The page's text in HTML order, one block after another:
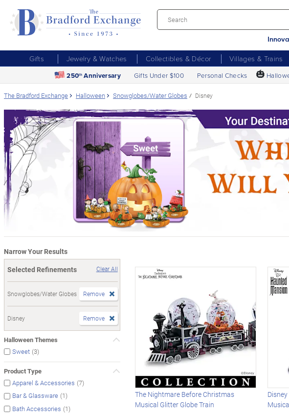
Gifts Jewelry & Watches Collectibles & Décor Villages & Trains
250th Anniversary Gifts Under $100 Personal Checks 🎃
The Bradford Exchange Halloween Snowglobes/Water Globes Disney
Narrow Your Results
Selected Refinements
Clear All
Snowglobes/Water Globes Remove
Disney Remove
Halloween Themes
Sweet (3)
Product Type
Apparel & Accessories (7)
Bar & Glassware (1)
Bath Accessories (1)
The Nightmare Before Christmas
Musical Glitter Globe Train